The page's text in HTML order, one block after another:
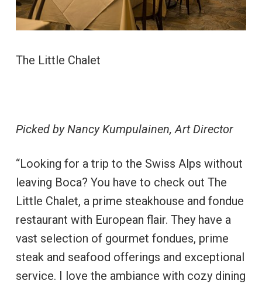
The Little Chalet
Picked by Nancy Kumpulainen, Art Director
“Looking for a trip to the Swiss Alps without
leaving Boca? You have to check out The
Little Chalet, a prime steakhouse and fondue
restaurant with European flair. They have a
vast selection of gourmet fondues, prime
steak and seafood offerings and exceptional
service. I love the ambiance with cozy dining